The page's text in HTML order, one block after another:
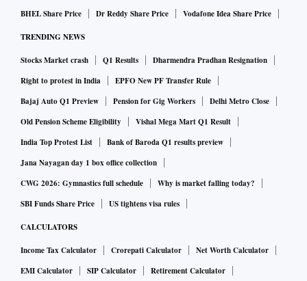
it easier for tourists to make payments and reduce their
dependence on cash.
“This is a great move to scale up the use of digital payments
in India, as well as improve their payment experience,” said
Rajsri Rengan, head of banking and payments, India and
Philippines, FIS.
UPI transactions touched a record high of 8.03 billion
transactions in January, adding up to Rs 12.98 trillion.
In Calendar 2022, the UPI processed over 74 billion
transactions at Rs 125.94 trillion, reveals NPCI. In 2021, the
platform processed over 38 billion transactions, worth Rs
BHEL Share Price
Dr Reddy Share Price Vodafone Idea Share Price
TRENDING NEWS
Stocks Market crash Q1 Results
Dharmendra Pradhan Resignation
Right to protest in India
EPFO New PF Transfer Rule
Bajaj Auto Q1 Preview
Pension for Gig Workers
Delhi Metro Close
Old Pension Scheme Eligibility
Vishal Mega Mart Q1 Result
India Top Protest List
Bank of Baroda Q1 results preview
Jana Nayagan day 1 box office collection
CWG 2026: Gymnastics full schedule
Why is market falling today?
SBI Funds Share Price
US tightens visa rules
CALCULATORS
Income Tax Calculator Crorepati Calculator
Net Worth Calculator
EMI Calculator
SIP Calculator
Retirement Calculator